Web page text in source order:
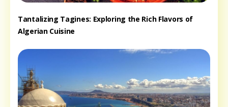
Tantalizing Tagines: Exploring the Rich Flavors of
Algerian Cuisine